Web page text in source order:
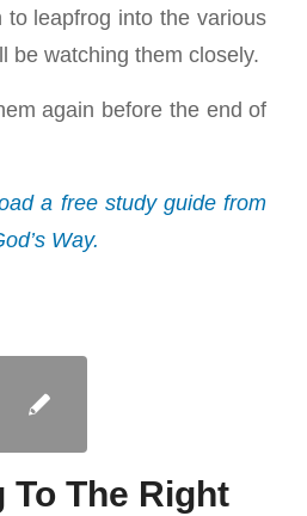
to leapfrog into the various
be watching them closely.
again before the end of
a free study guide from
Way.
To The Right